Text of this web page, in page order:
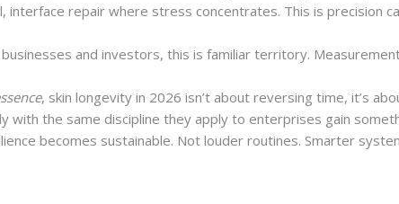
interface repair where stress concentrates. This is precision
businesses and investors, this is familiar territory.
, skin longevity in 2026 isn’t about reversing time, it’s
with the same discipline they apply to enterprises gain
becomes sustainable. Not louder routines. Smarter